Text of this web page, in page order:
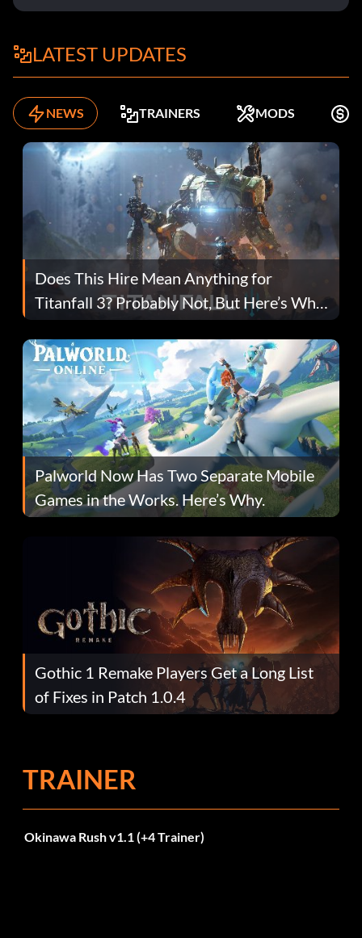
LATEST UPDATES
NEWS TRAINERS MODS
Does This Hire Mean Anything for
Titanfall 3? Probably Not, But Here’s Why
Fans Are Hopeful
Palworld Now Has Two Separate Mobile
Games in the Works. Here’s Why.
Gothic 1 Remake Players Get a Long List
of Fixes in Patch 1.0.4
TRAINER
Okinawa Rush v1.1 (+4 Trainer)